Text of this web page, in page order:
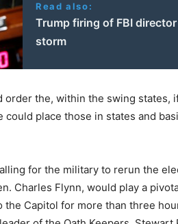
Read also:
Trump firing of FBI
storm
order the, within the swing states,
could place those in states and
for the military to rerun the
Charles Flynn, would play a
the Capitol for more than three